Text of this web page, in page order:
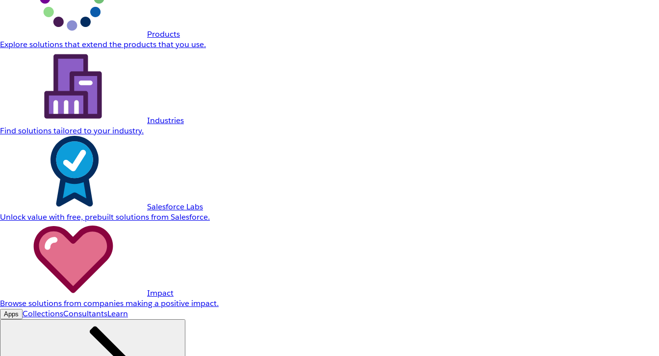
Products
Explore solutions that extend the products that you use.
Industries
Find solutions tailored to your industry.
Salesforce Labs
Unlock value with free, prebuilt solutions from Salesforce.
Impact
Browse solutions from companies making a positive impact.
Apps CollectionsConsultantsLearn